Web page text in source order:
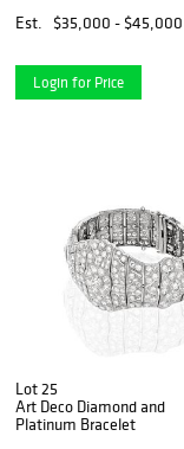
Est. $35,000 - $45,000
Login for Price
Lot 25
Art Deco Diamond and
Platinum Bracelet